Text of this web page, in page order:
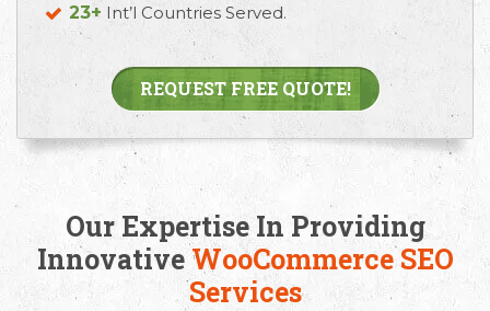
23+ Int’l Countries Served.
REQUEST FREE QUOTE!
Our Expertise In Providing
InnovativeWooCommerce SEO
Services